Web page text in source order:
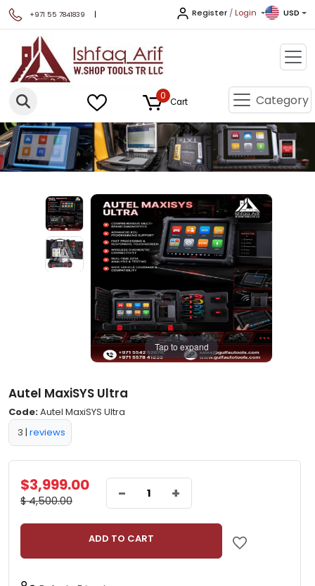
+971 55 7841839 | Register / Login USD
0
Cart Category
Tap to expand
Autel MaxiSYS Ultra
Code:Autel MaxiSYS Ultra
3 | reviews
$3,999.00
$ 4,500.00 - +
ADD TO CART